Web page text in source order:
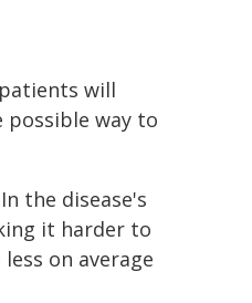
will
possible way to
the disease's
it harder to
on average